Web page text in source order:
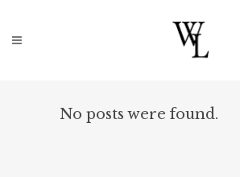
No posts were found.